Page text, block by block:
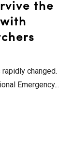
the
changed.
Emergency...